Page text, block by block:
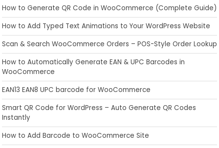
How to Generate QR Code in WooCommerce (Complete Guide)
How to Add Typed Text Animations to Your WordPress Website
Scan & Search WooCommerce Orders – POS-Style Order Lookup
How to Automatically Generate EAN & UPC Barcodes in
WooCommerce
EAN13 EAN8 UPC barcode for WooCommerce
Smart QR Code for WordPress – Auto Generate QR Codes
Instantly
How to Add Barcode to WooCommerce Site